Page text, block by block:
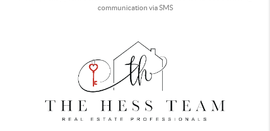
communication via SMS